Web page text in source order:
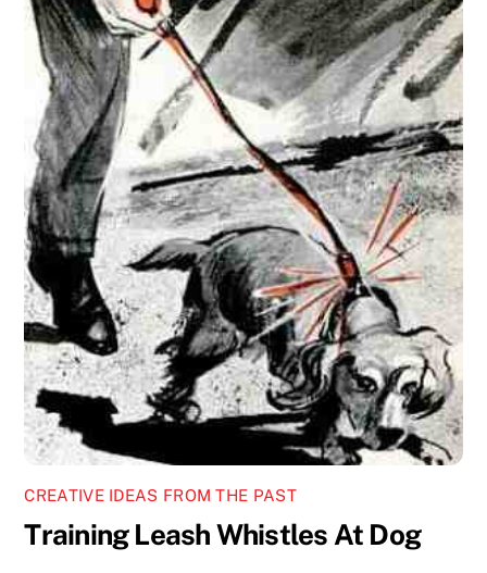
CREATIVE IDEAS FROM THE PAST
Training Leash Whistles At Dog